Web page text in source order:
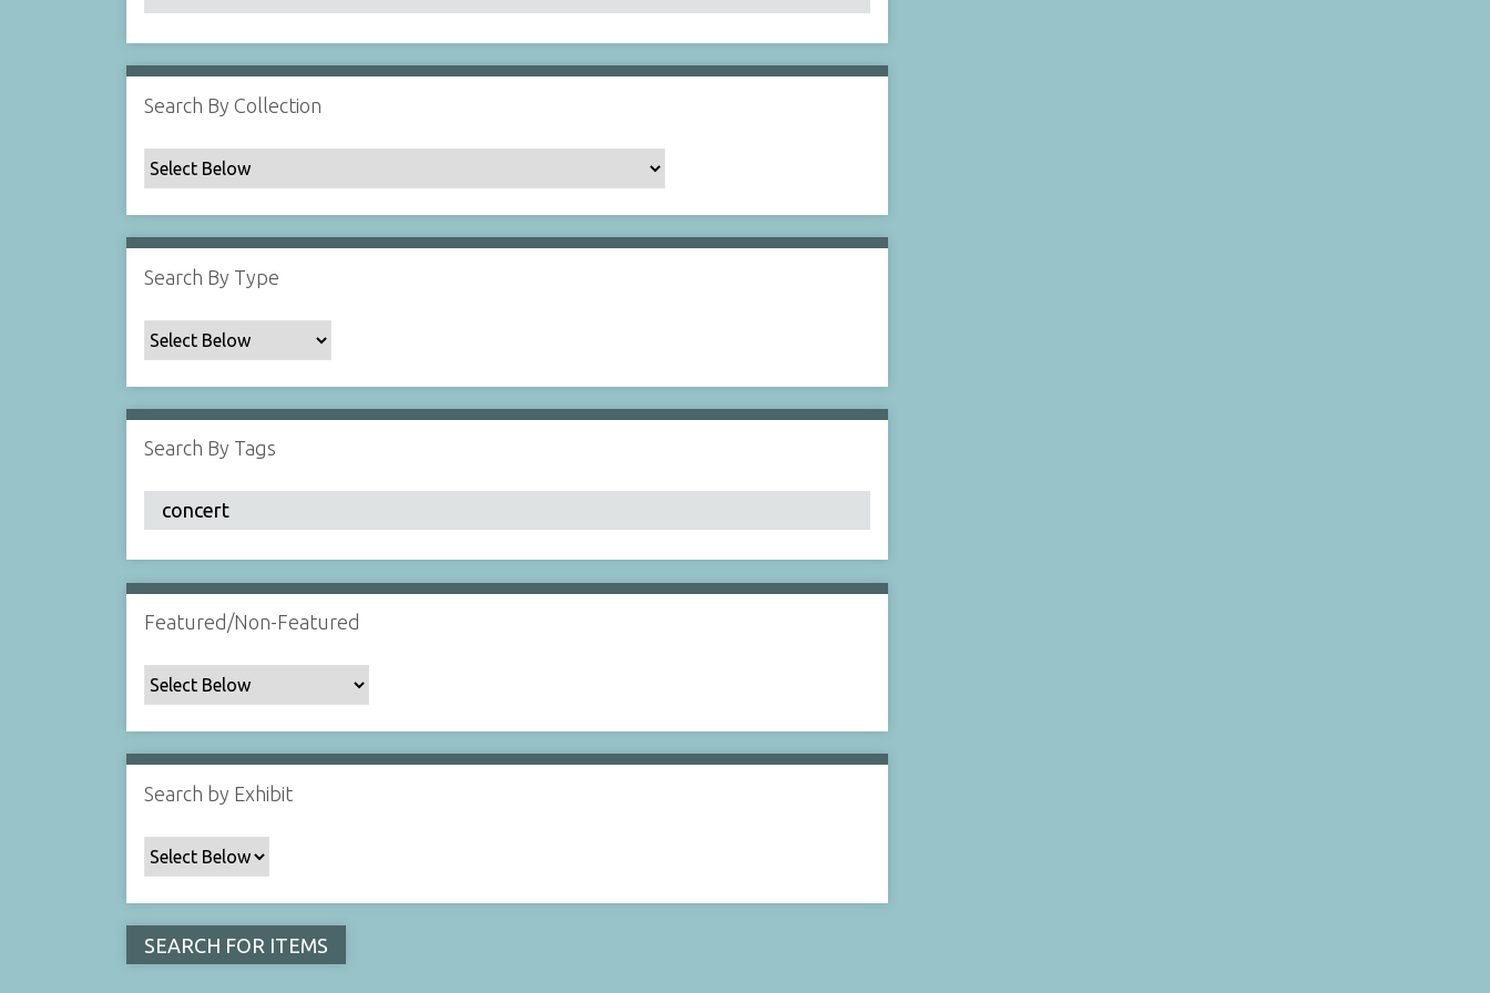
Search By Collection
Search By Type
Search By Tags
Featured/Non-Featured
Search by Exhibit